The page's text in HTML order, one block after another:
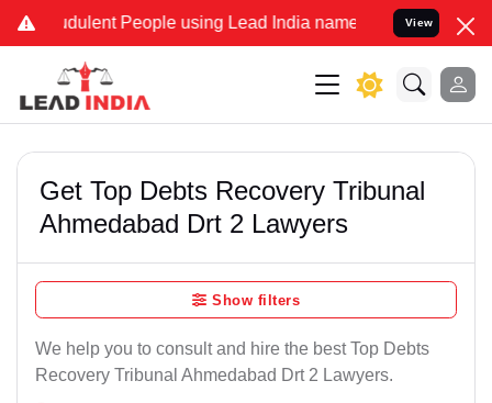
People using Lead India name to Resolve your Legal
View
Get Top Debts Recovery Tribunal
Ahmedabad Drt 2 Lawyers
Show filters
We help you to consult and hire the best Top Debts
Recovery Tribunal Ahmedabad Drt 2 Lawyers.